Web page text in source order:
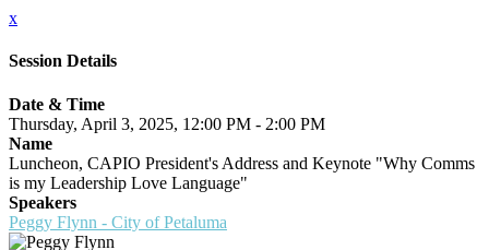
x
Session Details
Date & Time
Thursday, April 3, 2025, 12:00 PM - 2:00 PM
Name
Luncheon, CAPIO President's Address and Keynote "Why Comms
is my Leadership Love Language"
Speakers
Peggy Flynn - City of Petaluma